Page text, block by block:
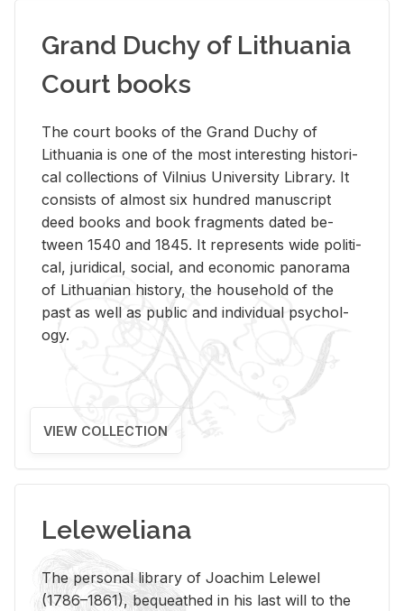
Grand Duchy of Lithuania
Court books
The court books of the Grand Duchy of
Lithua­nia is one of the most in­ter­est­ing his­tor­i­
cal col­lec­tions of Vil­nius Uni­ver­sity Li­brary. It
con­sists of al­most six hun­dred man­u­script
deed books and book frag­ments dated be­
tween 1540 and 1845. It rep­re­sents wide po­lit­i­
cal, ju­ridi­cal, so­cial, and eco­nomic panorama
of Lithuan­ian his­tory, the house­hold of the
past as well as pub­lic and in­di­vid­ual psy­chol­
ogy.
VIEW COLLECTION
Leleweliana
The per­sonal li­brary of Joachim Lelewel
(1786–1861), be­queathed in his last will to the